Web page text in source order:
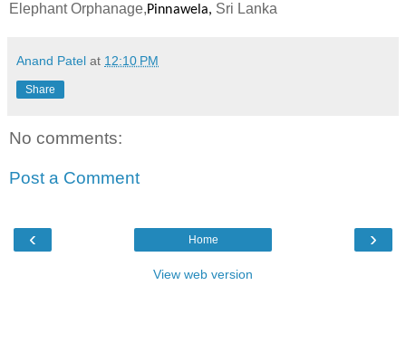
Elephant Orphanage,Pinnawela, Sri Lanka
Anand Patel at 12:10 PM
Share
No comments:
Post a Comment
‹ ›
Home
View web version